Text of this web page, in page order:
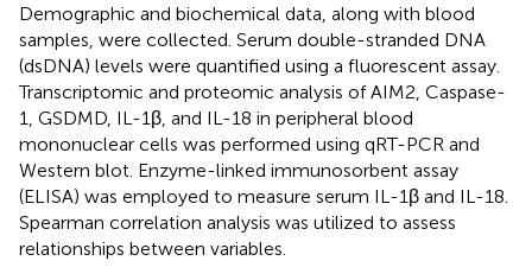
Demographic and biochemical data, along with blood
samples, were collected. Serum double-stranded DNA
(dsDNA) levels were quantified using a fluorescent assay.
Transcriptomic and proteomic analysis of AIM2, Caspase-
1, GSDMD, IL-1β, and IL-18 in peripheral blood
mononuclear cells was performed using qRT-PCR and
Western blot. Enzyme-linked immunosorbent assay
(ELISA) was employed to measure serum IL-1β and IL-18.
Spearman correlation analysis was utilized to assess
relationships between variables.